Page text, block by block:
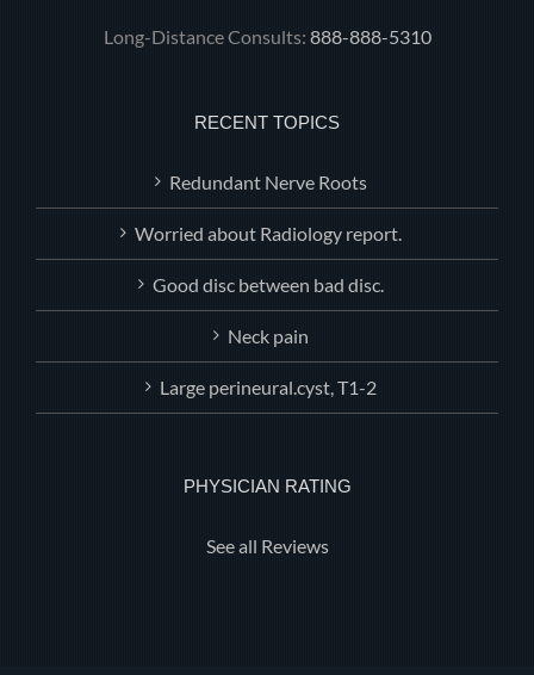
Long-Distance Consults: 888-888-5310
RECENT TOPICS
Redundant Nerve Roots
Worried about Radiology report.
Good disc between bad disc.
Neck pain
Large perineural.cyst, T1-2
PHYSICIAN RATING
See all Reviews